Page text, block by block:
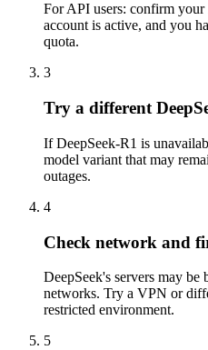
For API users: confirm
account is active, and you
quota.
3
Try a different
If DeepSeek-R1 is
model variant that may
outages.
4
Check network and
DeepSeek's servers may
networks. Try a VPN or
restricted environment.
5